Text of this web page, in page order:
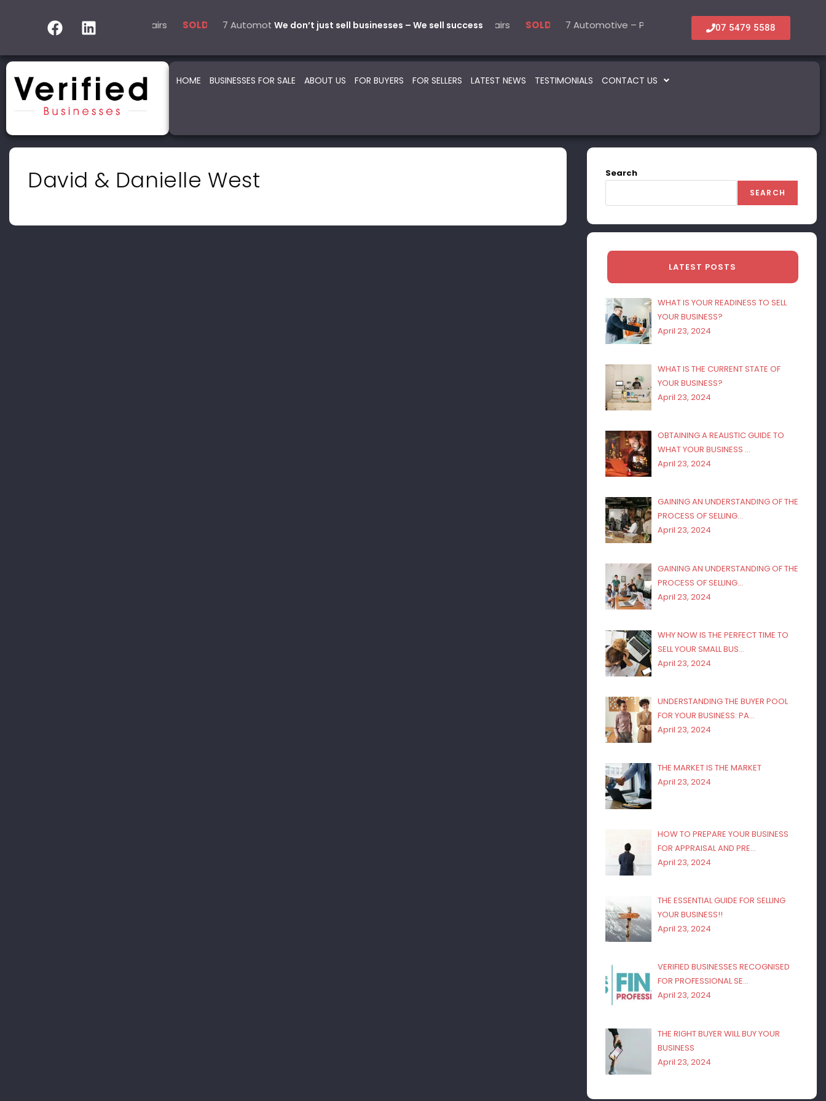
5 Automotive – Smash Repairs SOLD 7 Automotive – Parts & Service SOLD 22 Beauty -Health- Medical SOLD 6 Accommodation & Tourism SOLD 5
We don’t just sell businesses – We sell success
14 Automotive – Mechanical SOLD 5 Automotive – Smash Repairs SOLD 7 Automotive – Parts & Service SOLD 22 Beauty -
07 5479 5588
HOME BUSINESSES FOR SALE ABOUT US FOR BUYERS FOR SELLERS LATEST NEWS TESTIMONIALS CONTACT US
David & Danielle West Search
SEARCH
LATEST POSTS
WHAT IS YOUR READINESS TO SELL
YOUR BUSINESS?
April 23, 2024
WHAT IS THE CURRENT STATE OF
YOUR BUSINESS?
April 23, 2024
OBTAINING A REALISTIC GUIDE TO
WHAT YOUR BUSINESS …
April 23, 2024
GAINING AN UNDERSTANDING OF THE
PROCESS OF SELLING…
April 23, 2024
GAINING AN UNDERSTANDING OF THE
PROCESS OF SELLING…
April 23, 2024
WHY NOW IS THE PERFECT TIME TO
SELL YOUR SMALL BUS…
April 23, 2024
UNDERSTANDING THE BUYER POOL
FOR YOUR BUSINESS: PA…
April 23, 2024
THE MARKET IS THE MARKET
April 23, 2024
HOW TO PREPARE YOUR BUSINESS
FOR APPRAISAL AND PRE…
April 23, 2024
THE ESSENTIAL GUIDE FOR SELLING
YOUR BUSINESS!!
April 23, 2024
VERIFIED BUSINESSES RECOGNISED
FOR PROFESSIONAL SE…
April 23, 2024
THE RIGHT BUYER WILL BUY YOUR
BUSINESS
April 23, 2024